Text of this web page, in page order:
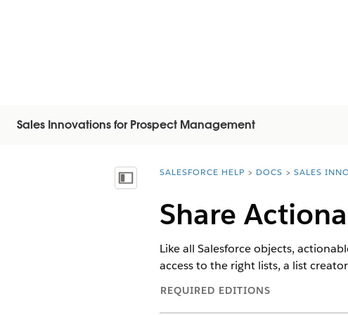
Sales Innovations for Prospect Management
Afficher la table des matières
You are here:
SALESFORCE HELP DOCS SALES
Share
Like all Salesforce objects,
access to the right lists, a list
REQUIRED EDITIONS